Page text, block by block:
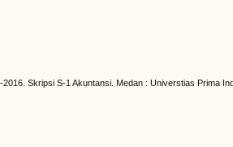
Skripsi S-1 Akuntansi. Medan : Universtias Prima